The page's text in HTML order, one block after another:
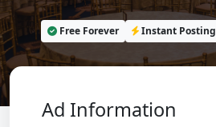
Free Forever Instant Posting
Ad Information